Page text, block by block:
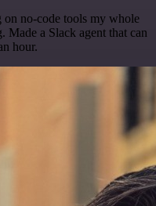
on no-code tools my whole
Made a Slack agent that can
hour.